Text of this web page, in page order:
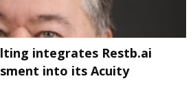
integrates Restb.ai
into its Acuity